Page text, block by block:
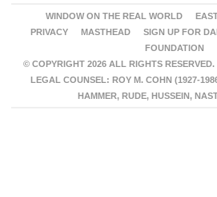
WINDOW ON THE REAL WORLD
PRIVACY
MASTHEAD SIGN UP FOR
FOUNDATION
© COPYRIGHT 2026 ALL RIGHTS RESERVED.
LEGAL COUNSEL: ROY M. COHN (1927-
HAMMER, RUDE, HUSSEIN,